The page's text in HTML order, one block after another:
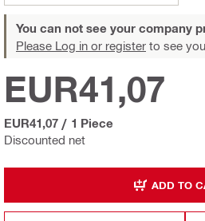
You can not see your company
Please Log in or register to see
Discounted net
EUR41,07
EUR41,07 / 1 Piece
ADD TO